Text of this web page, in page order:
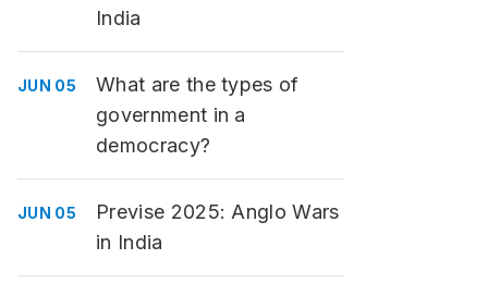
India
JUN 05
What are the types of
government in a
democracy?
JUN 05
Previse 2025: Anglo Wars
in India